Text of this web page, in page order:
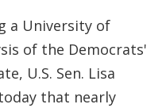
a University of
of the Democrats'
U.S. Sen. Lisa
that nearly